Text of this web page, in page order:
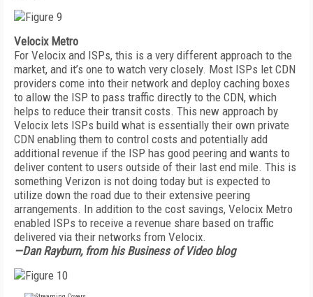
Velocix Metro
For Velocix and ISPs, this is a very different approach to the
market, and it’s one to watch very closely. Most ISPs let CDN
providers come into their network and deploy caching boxes
to allow the ISP to pass traffic directly to the CDN, which
helps to reduce their transit costs. This new approach by
Velocix lets ISPs build what is essentially their own private
CDN enabling them to control costs and potentially add
additional revenue if the ISP has good peering and wants to
deliver content to users outside of their last end mile. This is
something Verizon is not doing today but is expected to
utilize down the road due to their extensive peering
arrangements. In addition to the cost savings, Velocix Metro
enabled ISPs to receive a revenue share based on traffic
delivered via their networks from Velocix.
—Dan Rayburn, from his Business of Video blog